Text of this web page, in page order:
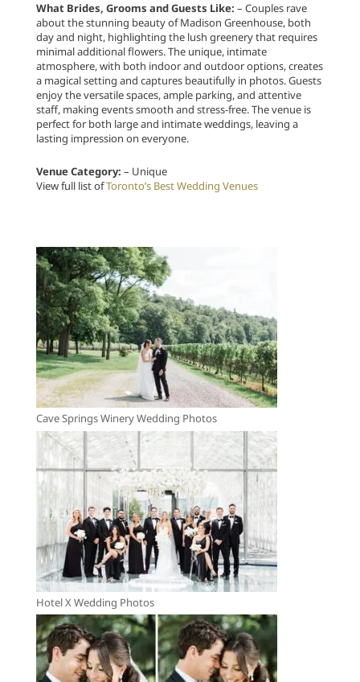
What Brides, Grooms and Guests Like: – Couples rave
about the stunning beauty of Madison Greenhouse, both
day and night, highlighting the lush greenery that requires
minimal additional flowers. The unique, intimate
atmosphere, with both indoor and outdoor options, creates
a magical setting and captures beautifully in photos. Guests
enjoy the versatile spaces, ample parking, and attentive
staff, making events smooth and stress-free. The venue is
perfect for both large and intimate weddings, leaving a
lasting impression on everyone.
Venue Category: – Unique
View full list ofToronto’s Best Wedding Venues
Cave Springs Winery Wedding Photos
Hotel X Wedding Photos